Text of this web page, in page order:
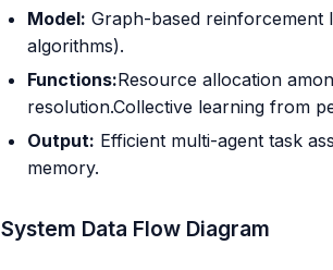
Model: Graph-based reinforcement
algorithms).
Functions:Resource allocation
resolution.Collective learning from
Output: Efficient multi-agent task
memory.
System Data Flow Diagram